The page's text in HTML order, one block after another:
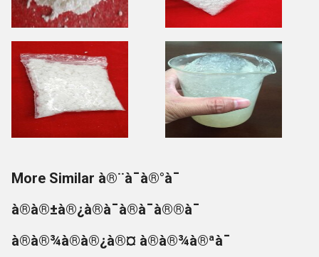
More Similar à®¨à¯à®°à¯
à®à®±à®¿à®à¯à®à¯à®®à¯
à®à®¾à®à®¿à®¤ à®à®¾à®ªà¯